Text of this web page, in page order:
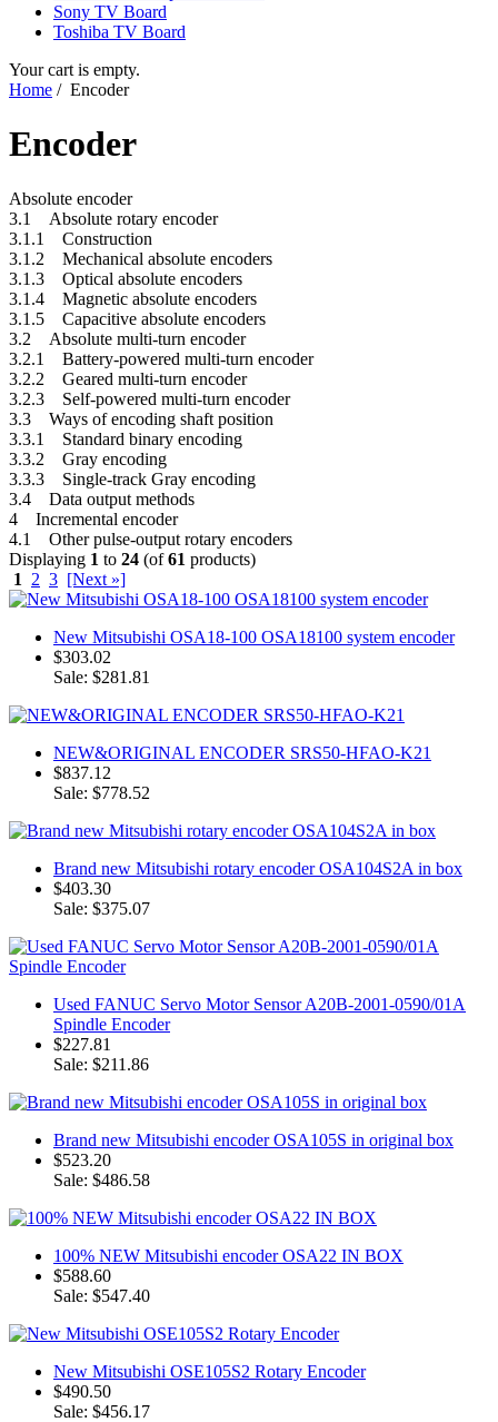
Sony TV Board
Toshiba TV Board
Your cart is empty.
Home / Encoder
Encoder
Absolute encoder
3.1 Absolute rotary encoder
3.1.1 Construction
3.1.2 Mechanical absolute encoders
3.1.3 Optical absolute encoders
3.1.4 Magnetic absolute encoders
3.1.5 Capacitive absolute encoders
3.2 Absolute multi-turn encoder
3.2.1 Battery-powered multi-turn encoder
3.2.2 Geared multi-turn encoder
3.2.3 Self-powered multi-turn encoder
3.3 Ways of encoding shaft position
3.3.1 Standard binary encoding
3.3.2 Gray encoding
3.3.3 Single-track Gray encoding
3.4 Data output methods
4 Incremental encoder
4.1 Other pulse-output rotary encoders
Displaying 1 to 24 (of61 products)
1
2 3 [Next »]
New Mitsubishi OSA18-100 OSA18100 system encoder
$303.02
Sale: $281.81
NEW&ORIGINAL ENCODER SRS50-HFAO-K21
$837.12
Sale: $778.52
Brand new Mitsubishi rotary encoder OSA104S2A in box
$403.30
Sale: $375.07
Used FANUC Servo Motor Sensor A20B-2001-0590/01A
Spindle Encoder
$227.81
Sale: $211.86
Brand new Mitsubishi encoder OSA105S in original box
$523.20
Sale: $486.58
100% NEW Mitsubishi encoder OSA22 IN BOX
$588.60
Sale: $547.40
New Mitsubishi OSE105S2 Rotary Encoder
$490.50
Sale: $456.17